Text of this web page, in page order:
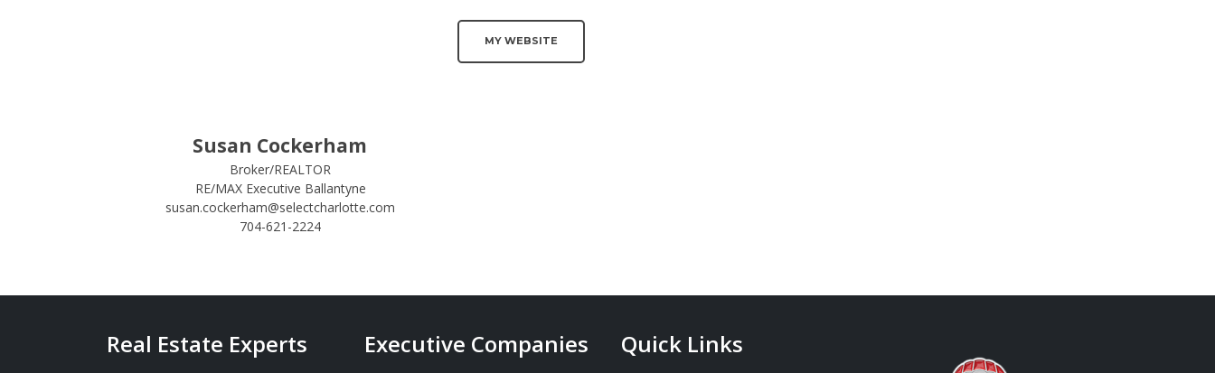
Susan Cockerham
Broker/REALTOR
RE/MAX Executive Ballantyne
susan.cockerham@selectcharlotte.com
704-621-2224
MY WEBSITE
Real Estate Experts Executive Companies Quick Links